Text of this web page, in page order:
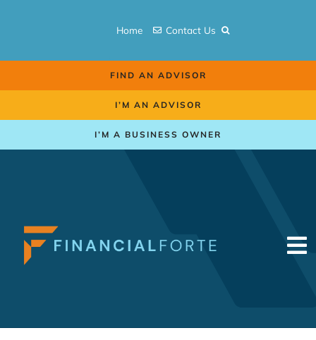
Home Contact Us
FIND AN ADVISOR
I’M AN ADVISOR
I’M A BUSINESS OWNER